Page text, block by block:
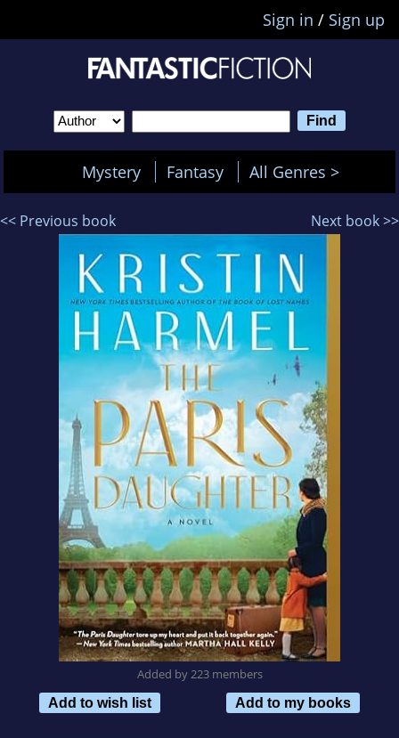
Sign in / Sign up
Mystery Fantasy All Genres >
<< Previous book Next book >>
Added by 223 members
Add to wish list
Add to my books